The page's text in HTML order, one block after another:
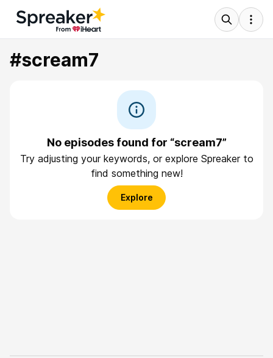
#scream7
No episodes found for “scream7”
Try adjusting your keywords, or explore Spreaker to
find something new!
Explore